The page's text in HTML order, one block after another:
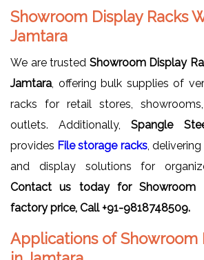
Showroom Display Racks
Jamtara
We are trusted Showroom Display
Jamtara , offering bulk supplies of
racks for retail stores,
outlets. Additionally,Spangle
provides File storage racks,
and display solutions for
Contact us today for Showroom
factory price, Call +91-9818748509.
Applications of Showroom